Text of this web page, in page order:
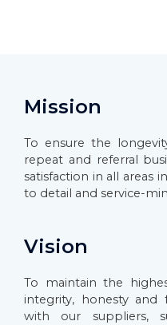
Mission
To ensure the
repeat and referral
satisfaction in all areas
to detail and service-
Vision
To maintain the
integrity, honesty and
with our suppliers,